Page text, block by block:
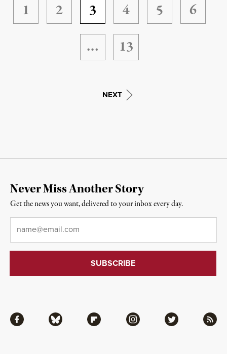
1 2 3 4 5
6
…
13
NEXT
Facebook Bluesky Flipboard Instagram Twitter RSS
Never Miss Another Story
Get the news you want, delivered to your inbox every day.